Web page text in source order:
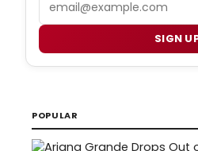
SIGN
POPULAR